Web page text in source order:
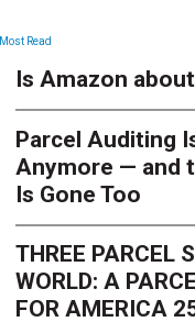
Most Read
Is Amazon
Parcel Auditing
Anymore — and
Is Gone Too
THREE PARCEL
WORLD: A
FOR AMERICA